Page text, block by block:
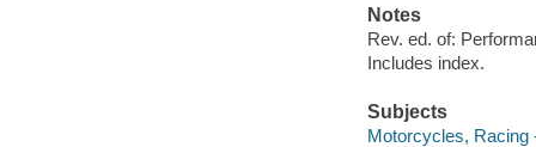
Notes
Rev. ed. of:
Includes index.
Subjects
Motorcycles, Racing